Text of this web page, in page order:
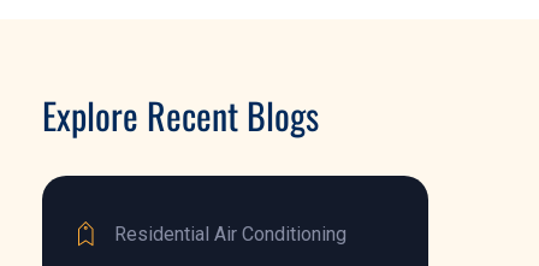
Explore Recent Blogs
Residential Air Conditioning